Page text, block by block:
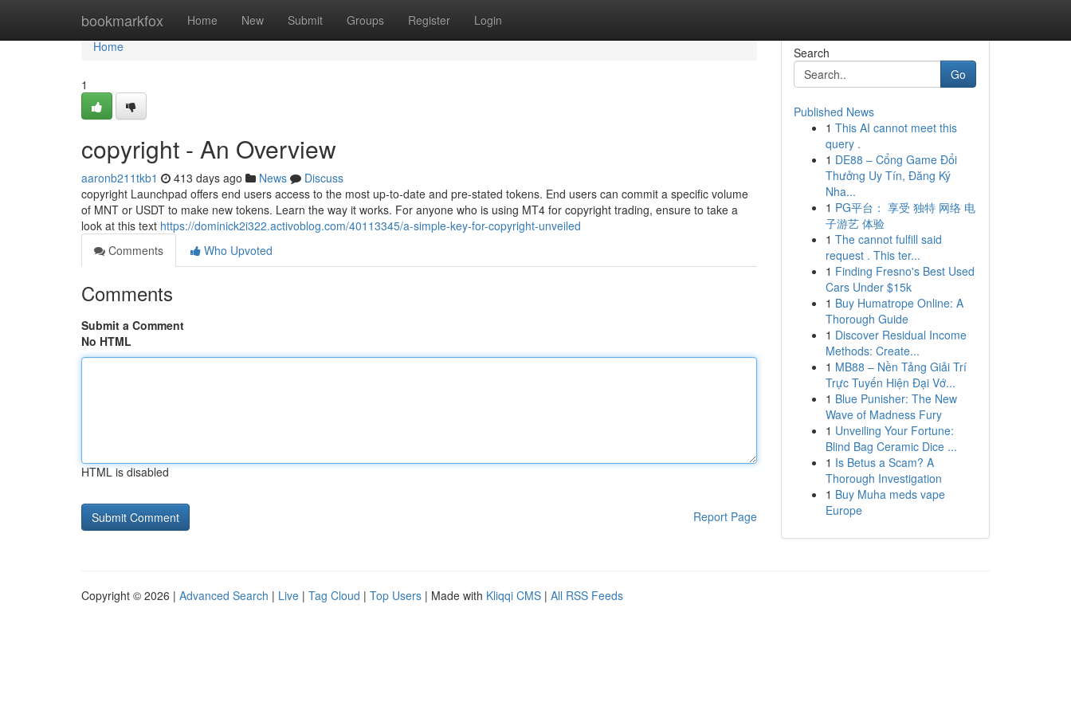
bookmarkfox Home New Submit Groups Register Login
Home
Home
1
copyright - An Overview
aaronb211tkb1 413 days ago News
Discuss
copyright Launchpad offers end users access to the most up-to-date and pre-stated tokens. End users can commit a specific volume
of MNT or USDT to make new tokens. Learn the way it works. For anyone who is using MT4 for copyright trading, ensure to take a
look at this text https://dominick2i322.activoblog.com/40113345/a-simple-key-for-copyright-unveiled
Comments
Who Upvoted
Comments
Submit a Comment
No HTML
HTML is disabled
Report Page
Search
Go
Published News
1 This AI cannot meet this
query .
1 DE88 – Cổng Game Đổi
Thưởng Uy Tín, Đăng Ký
Nha...
1 PG平台： 享受 独特 网络 电
子游艺 体验
1 The cannot fulfill said
request . This ter...
1 Finding Fresno's Best Used
Cars Under $15k
1 Buy Humatrope Online: A
Thorough Guide
1 Discover Residual Income
Methods: Create...
1 MB88 – Nền Tảng Giải Trí
Trực Tuyến Hiện Đại Vớ...
1 Blue Punisher: The New
Wave of Madness Fury
1 Unveiling Your Fortune:
Blind Bag Ceramic Dice ...
1 Is Betus a Scam? A
Thorough Investigation
1 Buy Muha meds vape
Europe
Copyright © 2026 | Advanced Search | Live | Tag Cloud | Top Users | Made with Kliqqi CMS | All RSS Feeds